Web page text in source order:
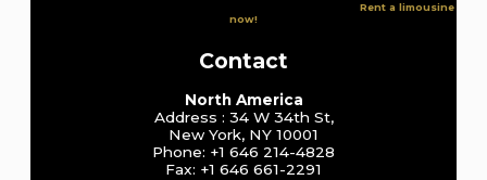
Rent a limousine
now!
Contact
North America
Address : 34 W 34th St,
New York, NY 10001
Phone: +1 646 214-4828
Fax: +1 646 661-2291